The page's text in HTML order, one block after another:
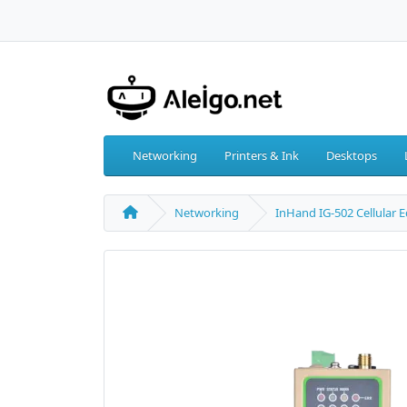
Networking Printers & Ink Desktops
Networking InHand IG-502 Cellular